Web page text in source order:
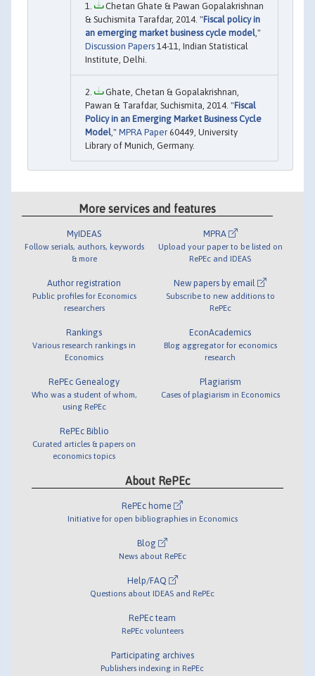
Chetan Ghate & Pawan Gopalakrishnan
& Suchismita Tarafdar, 2014. "Fiscal policy in
an emerging market business cycle model,"
Discussion Papers 14-11, Indian Statistical
Institute, Delhi.
Ghate, Chetan & Gopalakrishnan,
Pawan & Tarafdar, Suchismita, 2014. "Fiscal
Policy in an Emerging Market Business Cycle
Model," MPRA Paper 60449, University
Library of Munich, Germany.
More services and features
MyIDEAS
Follow serials, authors, keywords
& more
Author registration
Public profiles for Economics
researchers
Rankings
Various research rankings in
Economics
RePEc Genealogy
Who was a student of whom,
using RePEc
RePEc Biblio
Curated articles & papers on
economics topics
MPRA
Upload your paper to be listed on
RePEc and IDEAS
New papers by email
Subscribe to new additions to
RePEc
EconAcademics
Blog aggregator for economics
research
Plagiarism
Cases of plagiarism in Economics
About RePEc
RePEc home
Initiative for open bibliographies in Economics
Blog
News about RePEc
Help/FAQ
Questions about IDEAS and RePEc
RePEc team
RePEc volunteers
Participating archives
Publishers indexing in RePEc